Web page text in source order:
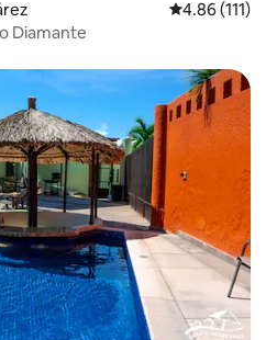
4.86 out of 5
4.86 (111)
Diamante